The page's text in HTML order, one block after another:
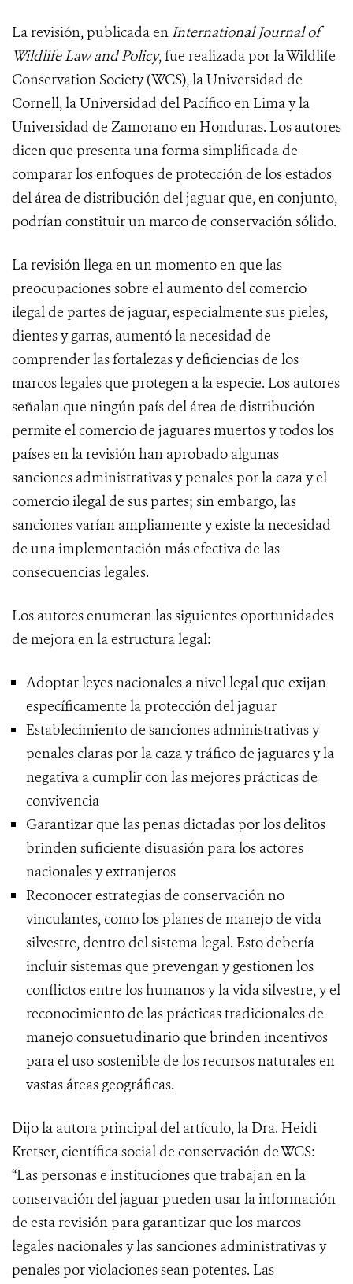
La revisión, publicada en International Journal of
Wildlife Law and Policy, fue realizada por la Wildlife
Conservation Society (WCS), la Universidad de
Cornell, la Universidad del Pacífico en Lima y la
Universidad de Zamorano en Honduras. Los autores
dicen que presenta una forma simplificada de
comparar los enfoques de protección de los estados
del área de distribución del jaguar que, en conjunto,
podrían constituir un marco de conservación sólido.
La revisión llega en un momento en que las
preocupaciones sobre el aumento del comercio
ilegal de partes de jaguar, especialmente sus pieles,
dientes y garras, aumentó la necesidad de
comprender las fortalezas y deficiencias de los
marcos legales que protegen a la especie. Los autores
señalan que ningún país del área de distribución
permite el comercio de jaguares muertos y todos los
países en la revisión han aprobado algunas
sanciones administrativas y penales por la caza y el
comercio ilegal de sus partes; sin embargo, las
sanciones varían ampliamente y existe la necesidad
de una implementación más efectiva de las
consecuencias legales.
Los autores enumeran las siguientes oportunidades
de mejora en la estructura legal:
Adoptar leyes nacionales a nivel legal que exijan
específicamente la protección del jaguar
Establecimiento de sanciones administrativas y
penales claras por la caza y tráfico de jaguares y la
negativa a cumplir con las mejores prácticas de
convivencia
Garantizar que las penas dictadas por los delitos
brinden suficiente disuasión para los actores
nacionales y extranjeros
Reconocer estrategias de conservación no
vinculantes, como los planes de manejo de vida
silvestre, dentro del sistema legal. Esto debería
incluir sistemas que prevengan y gestionen los
conflictos entre los humanos y la vida silvestre, y el
reconocimiento de las prácticas tradicionales de
manejo consuetudinario que brinden incentivos
para el uso sostenible de los recursos naturales en
vastas áreas geográficas.
Dijo la autora principal del artículo, la Dra. Heidi
Kretser, científica social de conservación de WCS:
“Las personas e instituciones que trabajan en la
conservación del jaguar pueden usar la información
de esta revisión para garantizar que los marcos
legales nacionales y las sanciones administrativas y
penales por violaciones sean potentes. Las